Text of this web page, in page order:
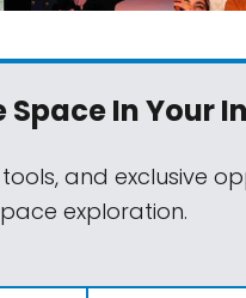
SpaceIn Your
and exclusive
exploration.